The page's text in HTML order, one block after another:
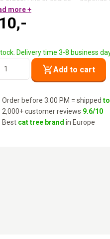
No rollers to replace.
ABS handle:
tool. All the hair. Finally.
more +
10,-
Delivery time 3-8 business
Add to cart
Order before 3:00 PM = shipped
2,000+ customer reviews 9.6/10
Best cat tree brand in Europe